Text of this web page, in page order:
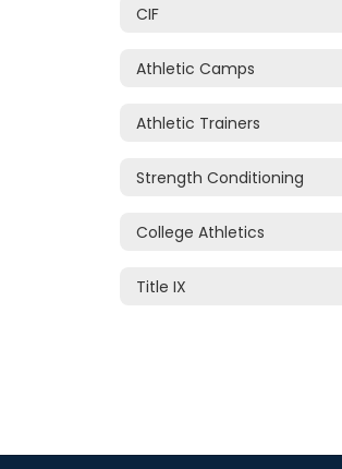
CIF
Athletic Camps
Athletic Trainers
Strength Conditioning
College Athletics
Title IX